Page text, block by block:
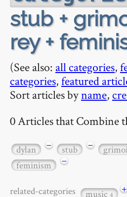
stub +
rey +
(See also: all categories,
categories,featured
Sort articles byname,
0 Articles that Combine
dylan − stub −
feminism
−
related-categories music4 +